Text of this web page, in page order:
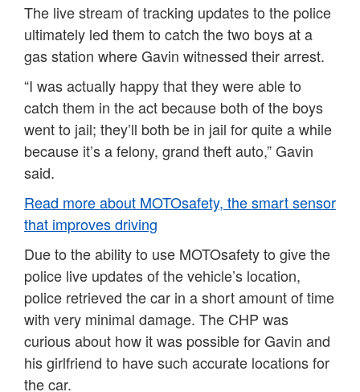
The live stream of tracking updates to the police
ultimately led them to catch the two boys at a
gas station where Gavin witnessed their arrest.
“I was actually happy that they were able to
catch them in the act because both of the boys
went to jail; they’ll both be in jail for quite a while
because it’s a felony, grand theft auto,” Gavin
said.
Read more about MOTOsafety, the smart sensor
that improves driving
Due to the ability to use MOTOsafety to give the
police live updates of the vehicle’s location,
police retrieved the car in a short amount of time
with very minimal damage. The CHP was
curious about how it was possible for Gavin and
his girlfriend to have such accurate locations for
the car.